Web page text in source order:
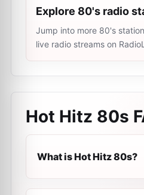
Explore 80's radio
Jump into more 80's
live radio streams on
Hot Hitz 80s
What is Hot Hitz 80s?